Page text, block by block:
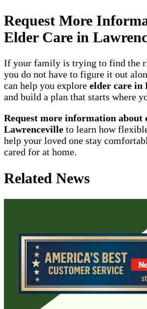
Request More
Elder Care in
If your family is trying to find the
you do not have to figure it out
can help you explore elder care in
and build a plan that starts where
Request more information about
Lawrenceville to learn how
help your loved one stay
cared for at home.
Related News